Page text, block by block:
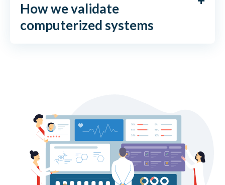
How we validate
computerized systems